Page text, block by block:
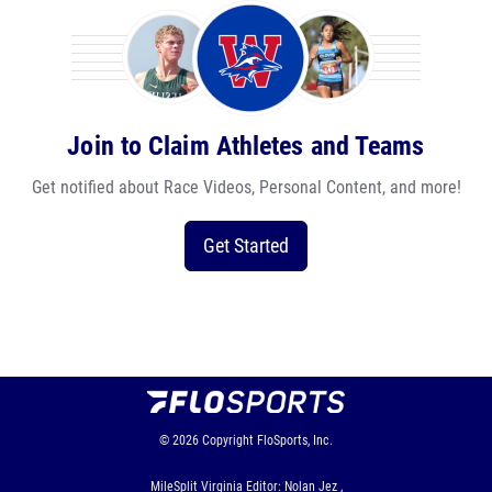
Join to Claim Athletes and Teams
Get notified about Race Videos, Personal Content, and more!
Get Started
© 2026 Copyright FloSports, Inc.
MileSplit Virginia Editor: Nolan Jez ,